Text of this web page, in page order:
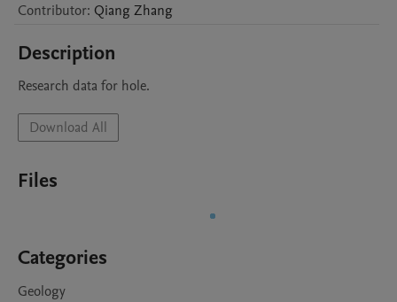
Contributor: Qiang Zhang
Description
Research data for hole.
Download All
Files
Categories
Geology